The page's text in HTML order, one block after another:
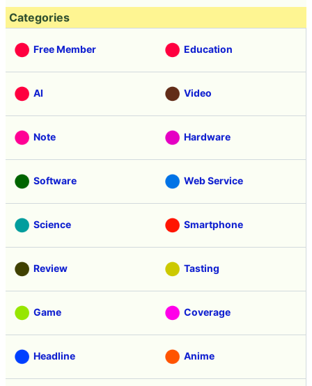
Categories
Free Member Education
AI Video
Note Hardware
Software Web Service
Science Smartphone
Review Tasting
Game Coverage
Headline Anime